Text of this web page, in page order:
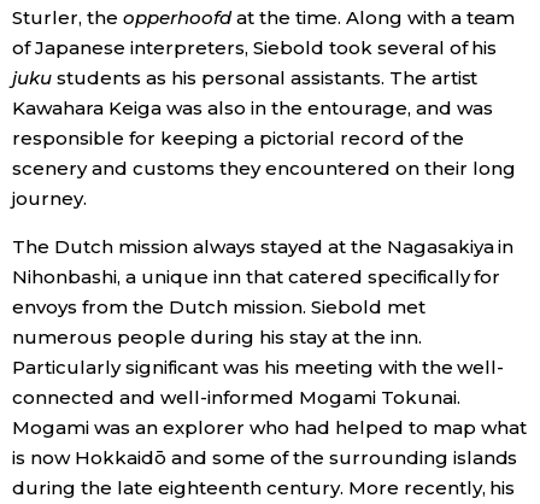
Sturler, the opperhoofdat the time. Along with a team
of Japanese interpreters, Siebold took several of his
jukustudents as his personal assistants. The artist
Kawahara Keiga was also in the entourage, and was
responsible for keeping a pictorial record of the
scenery and customs they encountered on their long
journey.
The Dutch mission always stayed at the Nagasakiya in
Nihonbashi, a unique inn that catered specifically for
envoys from the Dutch mission. Siebold met
numerous people during his stay at the inn.
Particularly significant was his meeting with the well-
connected and well-informed Mogami Tokunai.
Mogami was an explorer who had helped to map what
is now Hokkaidō and some of the surrounding islands
during the late eighteenth century. More recently, his